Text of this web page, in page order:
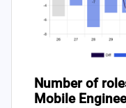
Number of
Mobile